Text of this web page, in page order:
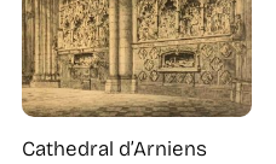
Cathedral d’Arniens